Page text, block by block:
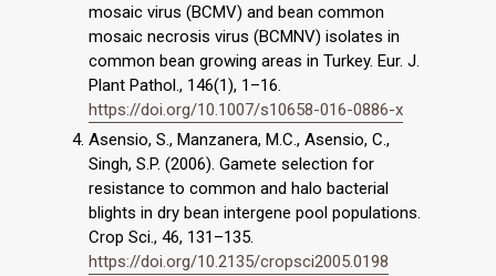
mosaic virus (BCMV) and bean common
mosaic necrosis virus (BCMNV) isolates in
common bean growing areas in Turkey. Eur. J.
Plant Pathol., 146(1), 1–16.
https://doi.org/10.1007/s10658-016-0886-x
Asensio, S., Manzanera, M.C., Asensio, C.,
Singh, S.P. (2006). Gamete selection for
resistance to common and halo bacterial
blights in dry bean intergene pool populations.
Crop Sci., 46, 131–135.
https://doi.org/10.2135/cropsci2005.0198